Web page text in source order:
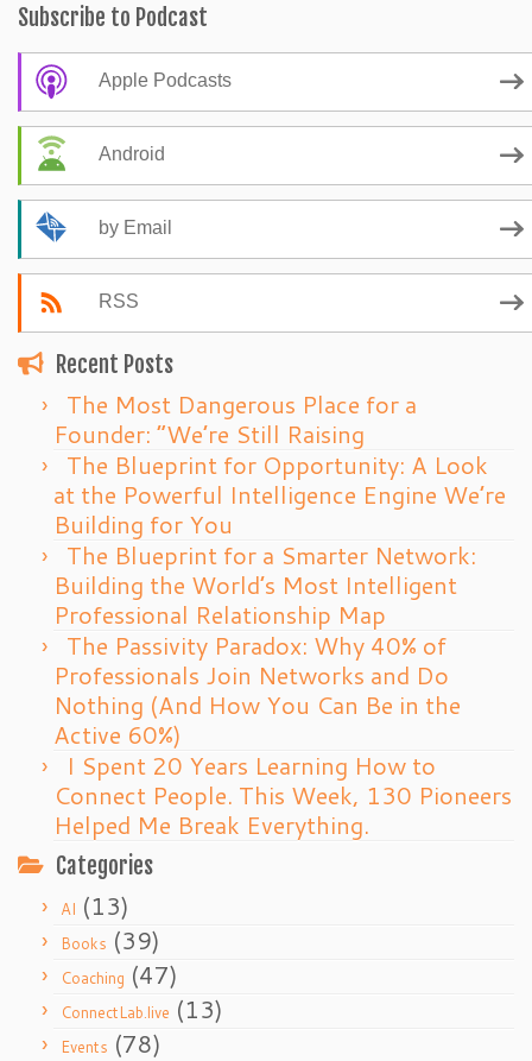
Subscribe to Podcast
Apple Podcasts
Android
by Email
RSS
Recent Posts
The Most Dangerous Place for a
Founder: “We’re Still Raising
The Blueprint for Opportunity: A Look
at the Powerful Intelligence Engine We’re
Building for You
The Blueprint for a Smarter Network:
Building the World’s Most Intelligent
Professional Relationship Map
The Passivity Paradox: Why 40% of
Professionals Join Networks and Do
Nothing (And How You Can Be in the
Active 60%)
I Spent 20 Years Learning How to
Connect People. This Week, 130 Pioneers
Helped Me Break Everything.
Categories
AI (13)
Books (39)
Coaching (47)
ConnectLab.live (13)
Events (78)